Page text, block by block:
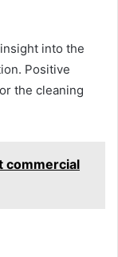
into the
Positive
the cleaning
commercial